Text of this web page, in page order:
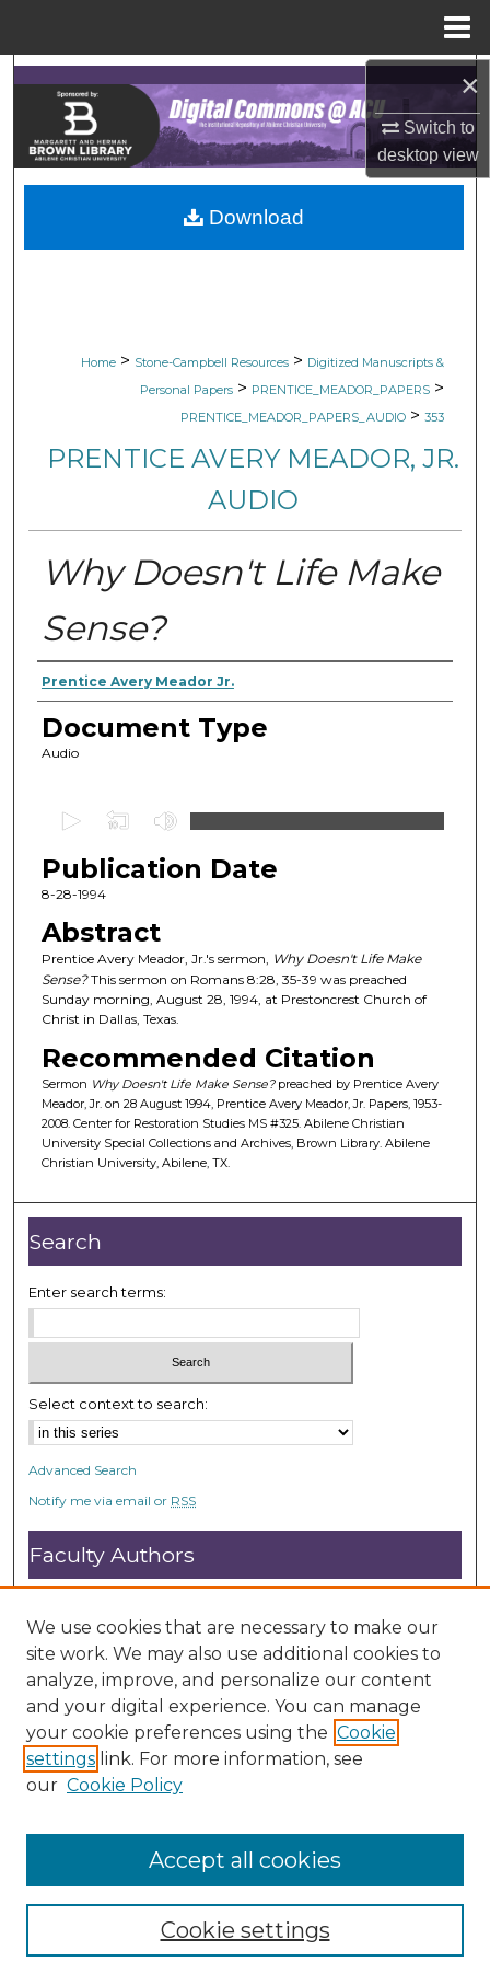
×
Switch to
desktopview
Search
Browse Collections
My Account
About
Home > Stone-Campbell Resources > Digitized Manuscripts &
Personal Papers > PRENTICE_MEADOR_PAPERS >
PRENTICE_MEADOR_PAPERS_AUDIO > 353
PRENTICE AVERY MEADOR, JR.
AUDIO
Why Doesn't Life Make
Sense?
Authors
Prentice Avery Meador Jr.
Document Type
Audio
e
c
n
d
s
o
3
9
m
u
t
s
6
s
e
c
o
d
s
Publication Date
8-28-1994
Abstract
Prentice Avery Meador, Jr.'s sermon, Why Doesn't Life Make
Sense?This sermon on Romans 8:28, 35-39 was preached
Sunday morning, August 28, 1994, at Prestoncrest Church of
Christ in Dallas, Texas.
Recommended Citation
Sermon Why Doesn't Life Make Sense?preached by Prentice Avery
Meador, Jr. on 28 August 1994, Prentice Avery Meador, Jr. Papers, 1953-
2008. Center for Restoration Studies MS #325. Abilene Christian
University Special Collections and Archives, Brown Library. Abilene
Christian University, Abilene, TX.
Download
Search
Enter search terms:
Select context to search:
Advanced Search
Notify me via email or RSS
Faculty Authors
Submit Research
Open Access FAQ
DC@ACU FAQ
Student Authors
Graduate Submissions
We use cookies that are necessary to make our
site work. We may also use additional cookies to
analyze, improve, and personalize our content
and your digital experience. You can manage
your cookie preferences using the Cookie
settings link. For more information, see
our Cookie Policy
Cookie settings
Accept all cookies